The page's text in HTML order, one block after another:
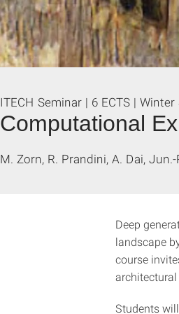
Computational
ITECH Seminar | 6 ECTS |
M. Zorn, R. Prandini, A. Dai,
Deep
landscape
course
Students